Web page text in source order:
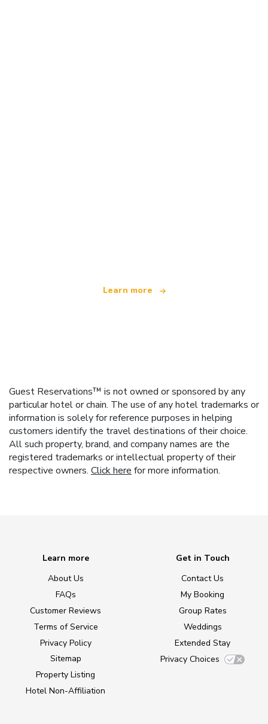
Learn more
Guest Reservations™ is not owned or sponsored by any
particular hotel or chain. The use of any hotel trademarks or
information is solely for reference purposes in helping
customers identify the travel destinations of their choice.
All such property, brand, and company names are the
registered trademarks or intellectual property of their
respective owners. Click here for more information.
Learn more
About Us
FAQs
Customer Reviews
Terms of Service
Privacy Policy
Sitemap
Property Listing
Hotel Non-Affiliation
Get in Touch
Contact Us
My Booking
Group Rates
Weddings
Extended Stay
Privacy Choices